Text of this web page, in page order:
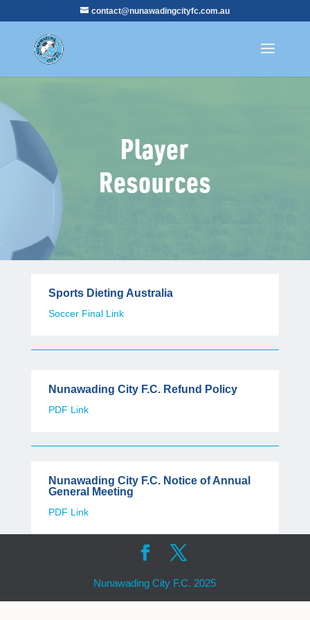
contact@nunawadingcityfc.com.au
Player
Resources
Sports Dieting Australia
Soccer Final Link
Nunawading City F.C. Refund Policy
PDF Link
Nunawading City F.C. Notice of Annual
General Meeting
PDF Link
Nunawading City F.C. 2025